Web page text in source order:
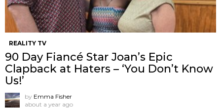
REALITY TV
90 Day Fiancé Star Joan’s Epic
Clapback at Haters – ‘You Don’t Know
Us!’
by Emma Fisher
about a year ago